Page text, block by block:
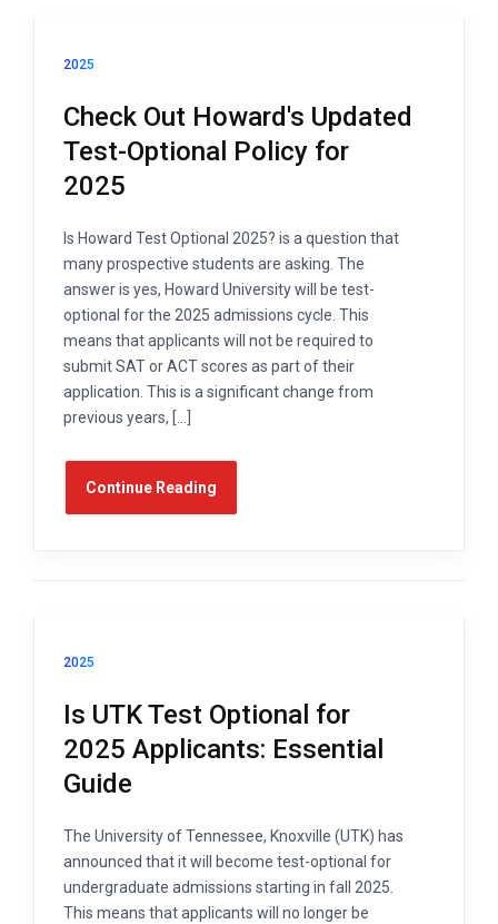
2025
Check Out Howard's Updated
Test-Optional Policy for
2025
Is Howard Test Optional 2025? is a question that
many prospective students are asking. The
answer is yes, Howard University will be test-
optional for the 2025 admissions cycle. This
means that applicants will not be required to
submit SAT or ACT scores as part of their
application. This is a significant change from
previous years, […]
Continue Reading
2025
Is UTK Test Optional for
2025 Applicants: Essential
Guide
The University of Tennessee, Knoxville (UTK) has
announced that it will become test-optional for
undergraduate admissions starting in fall 2025.
This means that applicants will no longer be